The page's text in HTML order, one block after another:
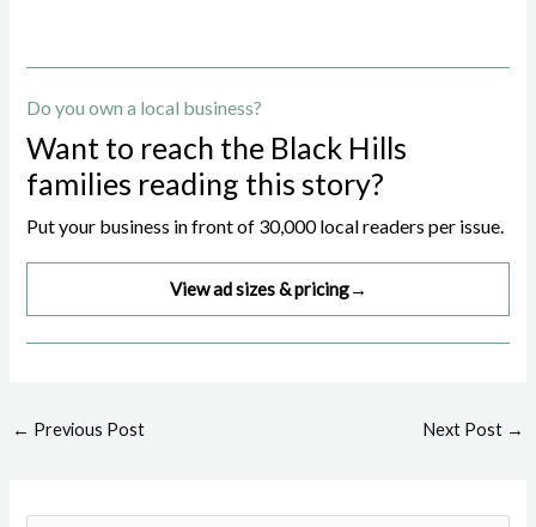
Do you own a local business?
Want to reach the Black Hills
families reading this story?
Put your business in front of 30,000 local readers per issue.
View ad sizes & pricing→
Post
← Previous Post Next Post →